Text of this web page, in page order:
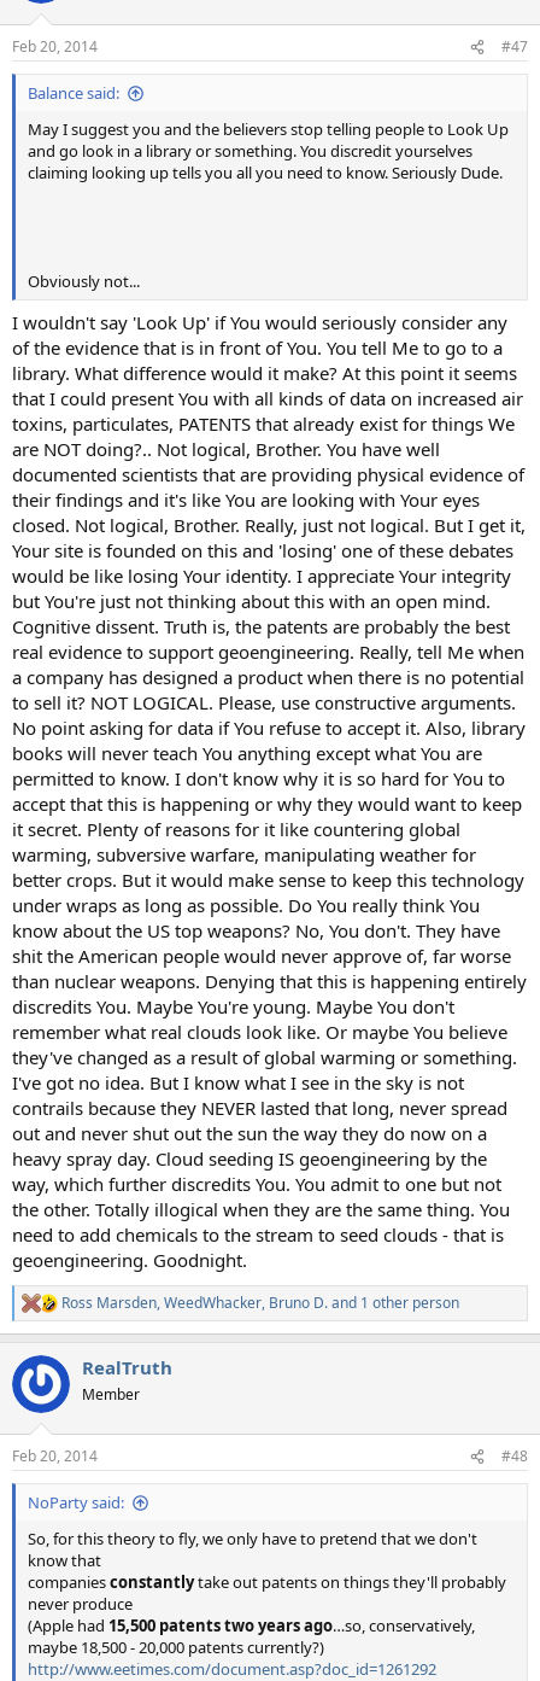
s
:
Feb 20, 2014 #47
Balance said:
May I suggest you and the believers stop telling people to Look Up
and go look in a library or something. You discredit yourselves
claiming looking up tells you all you need to know. Seriously Dude.
Obviously not...
I wouldn't say 'Look Up' if You would seriously consider any
of the evidence that is in front of You. You tell Me to go to a
library. What difference would it make? At this point it seems
that I could present You with all kinds of data on increased air
toxins, particulates, PATENTS that already exist for things We
are NOT doing?.. Not logical, Brother. You have well
documented scientists that are providing physical evidence of
their findings and it's like You are looking with Your eyes
closed. Not logical, Brother. Really, just not logical. But I get it,
Your site is founded on this and 'losing' one of these debates
would be like losing Your identity. I appreciate Your integrity
but You're just not thinking about this with an open mind.
Cognitive dissent. Truth is, the patents are probably the best
real evidence to support geoengineering. Really, tell Me when
a company has designed a product when there is no potential
to sell it? NOT LOGICAL. Please, use constructive arguments.
No point asking for data if You refuse to accept it. Also, library
books will never teach You anything except what You are
permitted to know. I don't know why it is so hard for You to
accept that this is happening or why they would want to keep
it secret. Plenty of reasons for it like countering global
warming, subversive warfare, manipulating weather for
better crops. But it would make sense to keep this technology
under wraps as long as possible. Do You really think You
know about the US top weapons? No, You don't. They have
shit the American people would never approve of, far worse
than nuclear weapons. Denying that this is happening entirely
discredits You. Maybe You're young. Maybe You don't
remember what real clouds look like. Or maybe You believe
they've changed as a result of global warming or something.
I've got no idea. But I know what I see in the sky is not
contrails because they NEVER lasted that long, never spread
out and never shut out the sun the way they do now on a
heavy spray day. Cloud seeding IS geoengineering by the
way, which further discredits You. You admit to one but not
the other. Totally illogical when they are the same thing. You
need to add chemicals to the stream to seed clouds - that is
geoengineering. Goodnight.
R
e
c
t
i
s
:
Ross Marsden,WeedWhacker, Bruno D.and 1 other person
RealTruth
Member
Feb 20, 2014 #48
NoParty said:
So, for this theory to fly, we only have to pretend that we don't
know that
companiesconstantlytake out patents on things they'll probably
never produce
(Apple had 15,500 patents two years ago…so, conservatively,
maybe 18,500 - 20,000 patents currently?)
http://www.eetimes.com/document.asp?doc_id=1261292